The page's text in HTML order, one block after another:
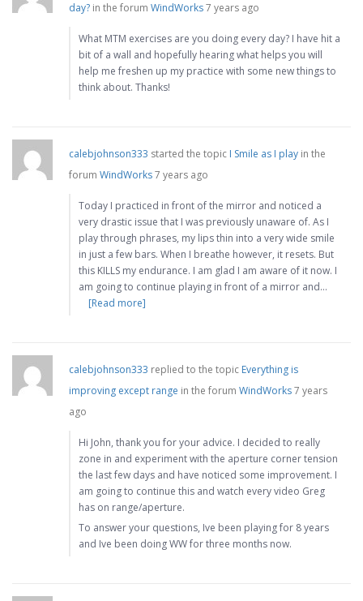
day? in the forum WindWorks7 years ago
What MTM exercises are you doing every day? I have hit a
bit of a wall and hopefully hearing what helps you will
help me freshen up my practice with some new things to
think about. Thanks!
calebjohnson333 started the topic I Smile as I play in the
forum WindWorks7 years ago
Today I practiced in front of the mirror and noticed a
very drastic issue that I was previously unaware of. As I
play through phrases, my lips thin into a very wide smile
in just a few bars. When I breathe however, it resets. But
this KILLS my endurance. I am glad I am aware of it now. I
am going to continue playing in front of a mirror and…
[Read more]
calebjohnson333 replied to the topic Everything is
improving except range in the forum WindWorks7 years
ago
Hi John, thank you for your advice. I decided to really
zone in and experiment with the aperture corner tension
the last few days and have noticed some improvement. I
am going to continue this and watch every video Greg
has on range/aperture.
To answer your questions, Ive been playing for 8 years
and Ive been doing WW for three months now.